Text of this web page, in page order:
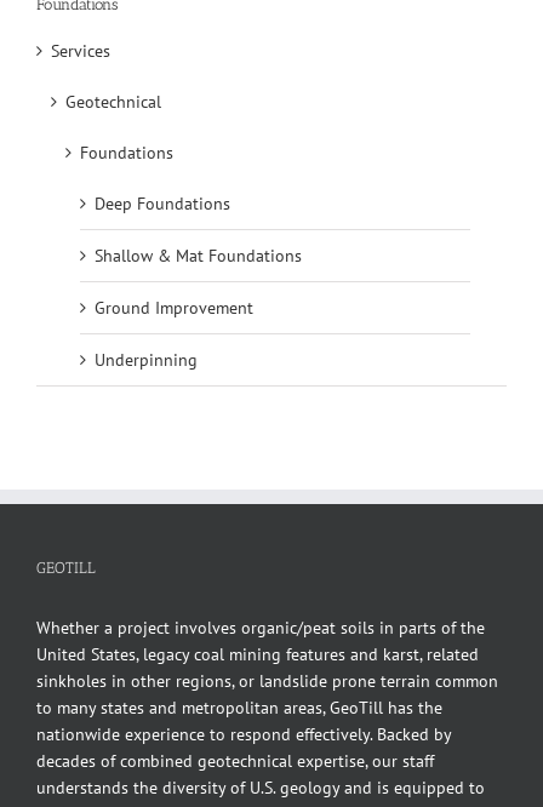
Foundations
Services
Geotechnical
Foundations
Deep Foundations
Shallow & Mat Foundations
Ground Improvement
Underpinning
GEOTILL
Whether a project involves organic/peat soils in parts of the
United States, legacy coal mining features and karst, related
sinkholes in other regions, or landslide prone terrain common
to many states and metropolitan areas, GeoTill has the
nationwide experience to respond effectively. Backed by
decades of combined geotechnical expertise, our staff
understands the diversity of U.S. geology and is equipped to